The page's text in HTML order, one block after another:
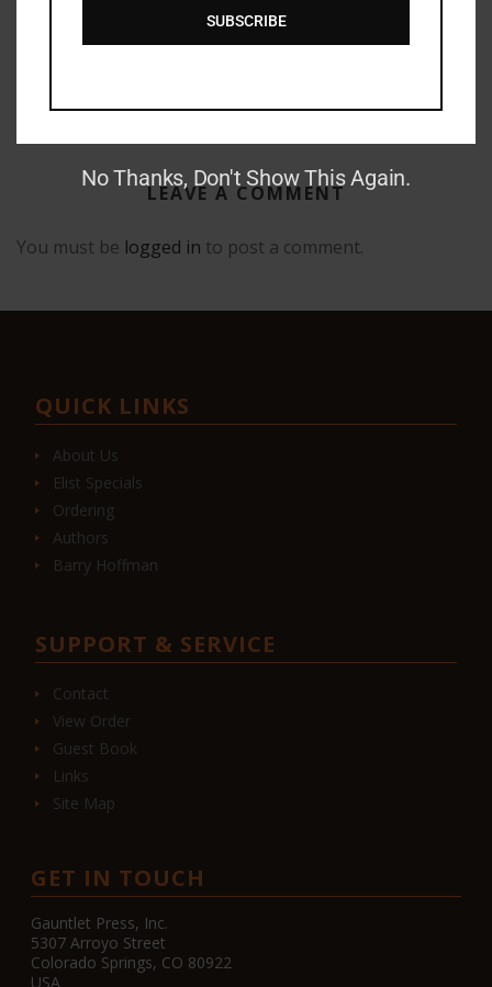
LEAVE A COMMENT
You must be logged in to post a comment.
QUICK LINKS
About Us
Elist Specials
Ordering
Authors
Barry Hoffman
SUPPORT & SERVICE
Contact
View Order
Guest Book
Links
Site Map
GET IN TOUCH
Gauntlet Press, Inc.
5307 Arroyo Street
Colorado Springs, CO 80922
USA
SUBSCRIBE
No Thanks, Don't Show This Again.